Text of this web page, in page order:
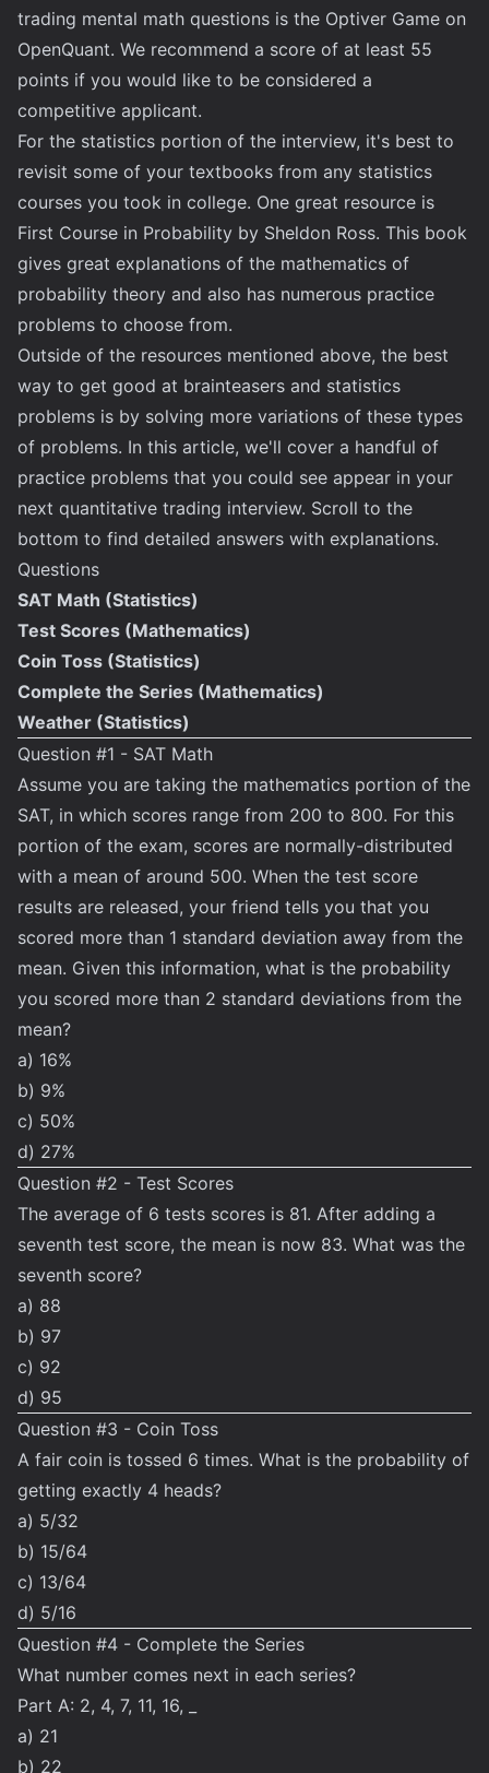
trading mental math questions is the Optiver Game on
OpenQuant. We recommend a score of at least 55
points if you would like to be considered a
competitive applicant.
For the statistics portion of the interview, it's best to
revisit some of your textbooks from any statistics
courses you took in college. One great resource is
First Course in Probability by Sheldon Ross. This book
gives great explanations of the mathematics of
probability theory and also has numerous practice
problems to choose from.
Outside of the resources mentioned above, the best
way to get good at brainteasers and statistics
problems is by solving more variations of these types
of problems. In this article, we'll cover a handful of
practice problems that you could see appear in your
next quantitative trading interview. Scroll to the
bottom to find detailed answers with explanations.
Questions
SAT Math (Statistics)
Test Scores (Mathematics)
Coin Toss (Statistics)
Complete the Series (Mathematics)
Weather (Statistics)
Question #1 - SAT Math
Assume you are taking the mathematics portion of the
SAT, in which scores range from 200 to 800. For this
portion of the exam, scores are normally-distributed
with a mean of around 500. When the test score
results are released, your friend tells you that you
scored more than 1 standard deviation away from the
mean. Given this information, what is the probability
you scored more than 2 standard deviations from the
mean?
a) 16%
b) 9%
c) 50%
d) 27%
Question #2 - Test Scores
The average of 6 tests scores is 81. After adding a
seventh test score, the mean is now 83. What was the
seventh score?
a) 88
b) 97
c) 92
d) 95
Question #3 - Coin Toss
A fair coin is tossed 6 times. What is the probability of
getting exactly 4 heads?
a) 5/32
b) 15/64
c) 13/64
d) 5/16
Question #4 - Complete the Series
What number comes next in each series?
Part A: 2, 4, 7, 11, 16, _
a) 21
b) 22